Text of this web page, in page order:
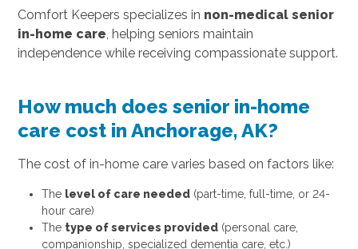
Comfort Keepers specializes in non-medical senior
in-home care , helping seniors maintain
independence while receiving compassionate support.
How much does senior in-home
care cost in Anchorage, AK?
The cost of in-home care varies based on factors like:
The level of care needed (part-time, full-time, or 24-
hour care)
The type of services provided (personal care,
companionship, specialized dementia care, etc.)